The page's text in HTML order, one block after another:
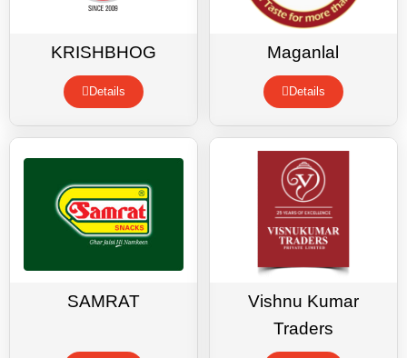
KRISHBHOG
Details
Maganlal
Details
SAMRAT
Vishnu Kumar
Traders